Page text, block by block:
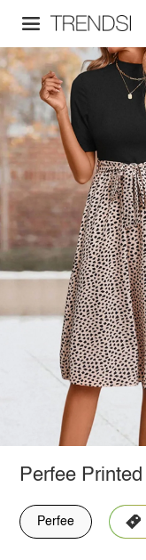
Perfee
Perfee